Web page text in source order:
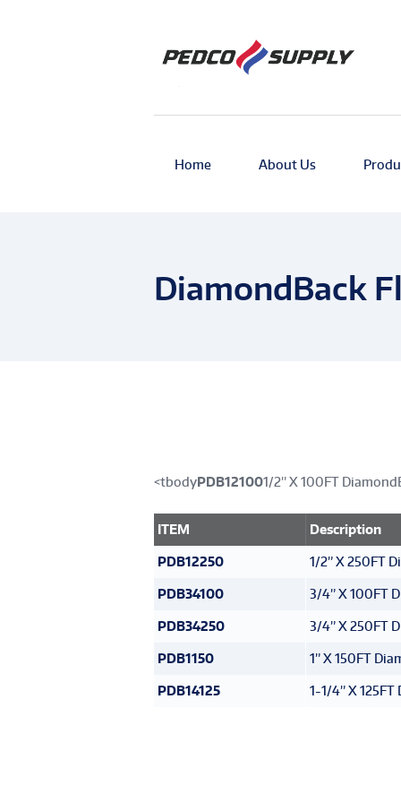
Home About Us
DiamondBack
<tbodyPDB121001/2” X 100FT
ITEM Description
PDB12250 1/2” X 250FT
PDB34100 3/4” X 100FT
PDB34250 3/4” X 250FT
PDB1150 1” X 150FT
PDB14125 1-1/4” X 125FT